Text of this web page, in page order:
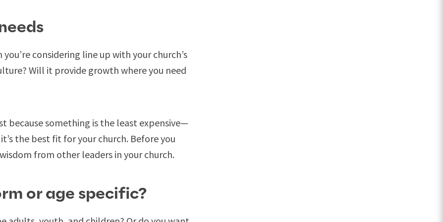
considering line up with your church’s
Will it provide growth where you need
because something is the least expensive—
the best fit for your church. Before you
from other leaders in your church.
or age specific?